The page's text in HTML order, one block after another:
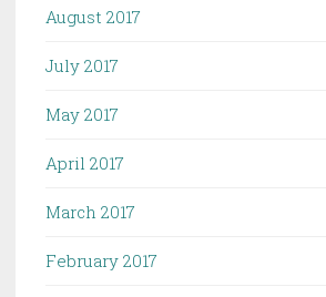
August 2017
July 2017
May 2017
April 2017
March 2017
February 2017